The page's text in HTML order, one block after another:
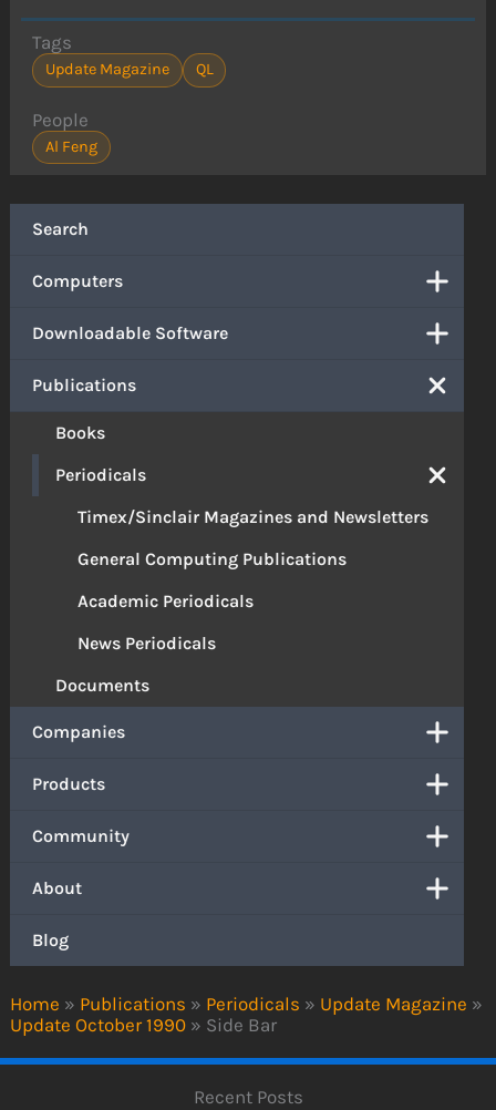
Home » Publications » Periodicals » Update Magazine »
Update October 1990 » Side Bar
Search
Computers
Downloadable Software
Publications
Books
Periodicals
Timex/Sinclair Magazines and Newsletters
General Computing Publications
Academic Periodicals
News Periodicals
Documents
Companies
Products
Community
About
Blog
Tags
Update Magazine QL
People
Al Feng
Recent Posts